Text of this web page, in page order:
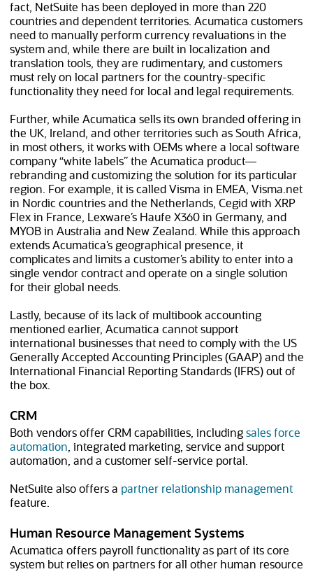
fact, NetSuite has been deployed in more than 220
countries and dependent territories. Acumatica customers
need to manually perform currency revaluations in the
system and, while there are built in localization and
translation tools, they are rudimentary, and customers
must rely on local partners for the country-specific
functionality they need for local and legal requirements.
Further, while Acumatica sells its own branded offering in
the UK, Ireland, and other territories such as South Africa,
in most others, it works with OEMs where a local software
company “white labels” the Acumatica product—
rebranding and customizing the solution for its particular
region. For example, it is called Visma in EMEA, Visma.net
in Nordic countries and the Netherlands, Cegid with XRP
Flex in France, Lexware’s Haufe X360 in Germany, and
MYOB in Australia and New Zealand. While this approach
extends Acumatica’s geographical presence, it
complicates and limits a customer’s ability to enter into a
single vendor contract and operate on a single solution
for their global needs.
Lastly, because of its lack of multibook accounting
mentioned earlier, Acumatica cannot support
international businesses that need to comply with the US
Generally Accepted Accounting Principles (GAAP) and the
International Financial Reporting Standards (IFRS) out of
the box.
CRM
Both vendors offer CRM capabilities, including sales force
automation , integrated marketing, service and support
automation, and a customer self-service portal.
NetSuite also offers a partner relationship management
feature.
Human Resource Management Systems
Acumatica offers payroll functionality as part of its core
system but relies on partners for all other human resource